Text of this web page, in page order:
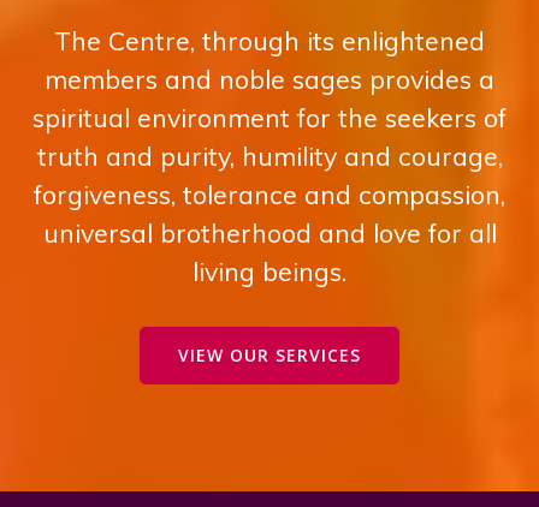
The Centre, through its enlightened
members and noble sages provides a
spiritual environment for the seekers of
truth and purity, humility and courage,
forgiveness, tolerance and compassion,
universal brotherhood and love for all
living beings.
VIEW OUR SERVICES